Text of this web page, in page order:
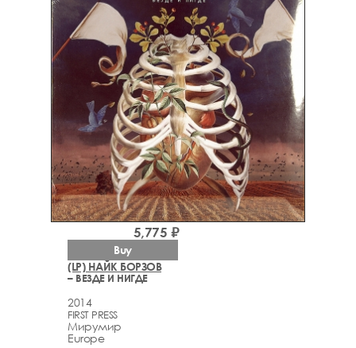
(LP) НАЙК БОРЗОВ
– ВЕЗДЕ И НИГДЕ
2014
FIRST PRESS
Мирумир
Europe
5,775 ₽
Buy